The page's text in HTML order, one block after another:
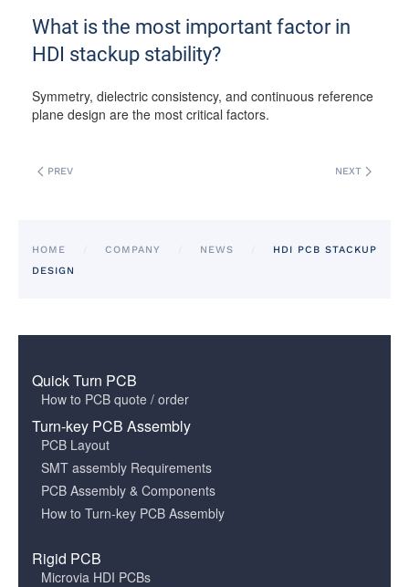
What is the most important factor in
HDI stackup stability?
Symmetry, dielectric consistency, and continuous reference
plane design are the most critical factors.
PREV NEXT
HOME COMPANY NEWS
HDI PCB STACKUP
DESIGN
Quick Turn PCB
How to PCB quote / order
Turn-key PCB Assembly
PCB Layout
SMT assembly Requirements
PCB Assembly & Components
How to Turn-key PCB Assembly
Rigid PCB
Microvia HDI PCBs